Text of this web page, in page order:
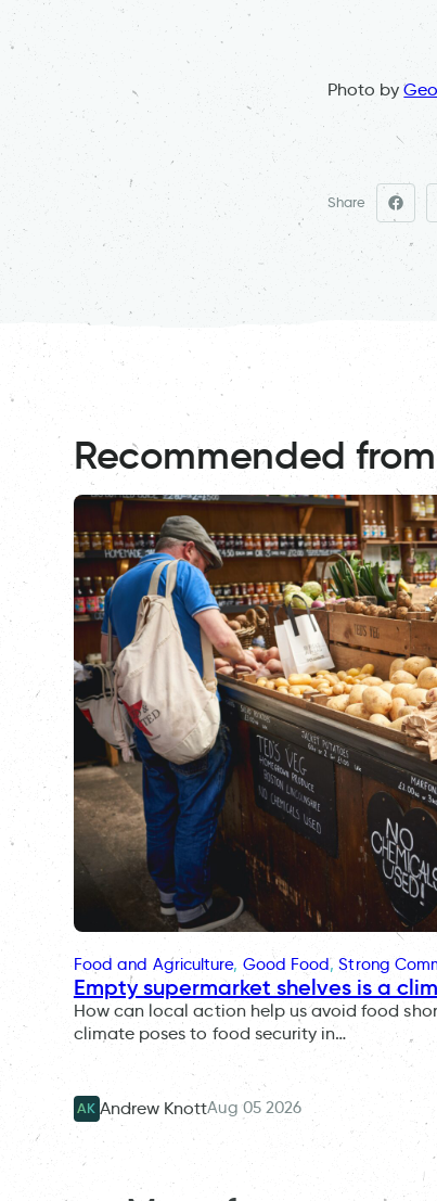
Photo by
Share
Recommended
Food and Agriculture, Good Food, Strong
Empty supermarket shelves is a
How can local action help us avoid food
climate poses to food security in…
AK Andrew KnottAug 05 2026